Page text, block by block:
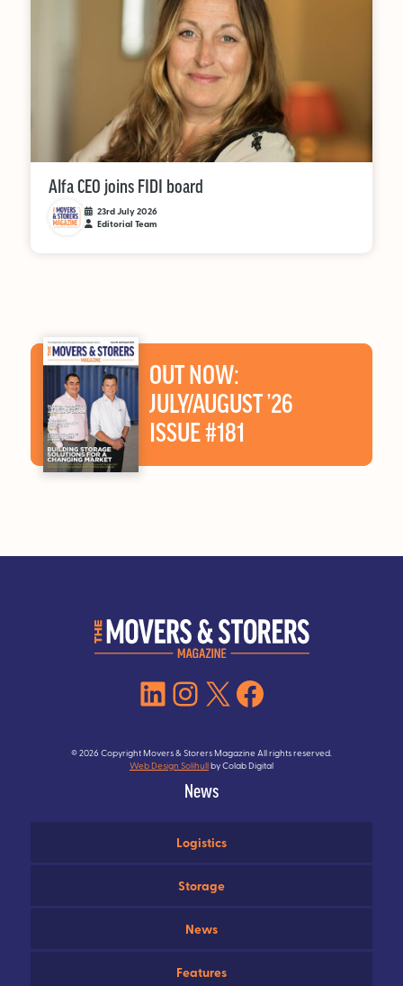
Alfa CEO joins FIDI board
23rd July 2026
Editorial Team
OUT NOW:
JULY/AUGUST ’26
ISSUE #181
LinkedIn
Instagram
X Facebook
© 2026 Copyright Movers & Storers Magazine All rights reserved.
Web Design Solihullby Colab Digital
News
Logistics
Storage
News
Features